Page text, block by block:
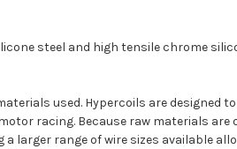
steel and high tensile chrome
used. Hypercoils are
racing. Because raw materials
larger range of wire sizes available